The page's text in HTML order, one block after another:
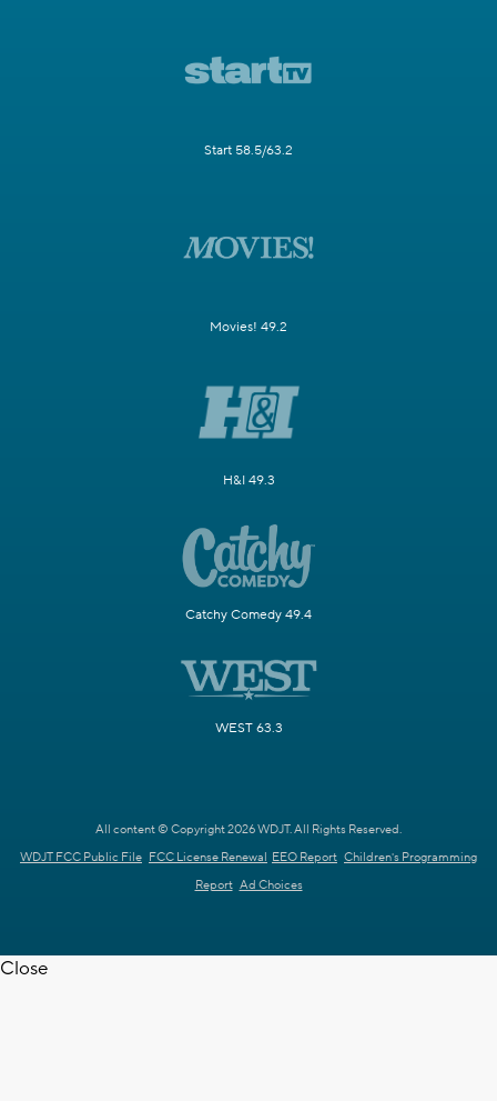
Start 58.5/63.2
Movies! 49.2
H&I 49.3
Catchy Comedy 49.4
WEST 63.3
All content © Copyright 2026 WDJT. All Rights Reserved.
WDJT FCC Public File FCC License Renewal EEO Report Children's Programming
Report Ad Choices
Close